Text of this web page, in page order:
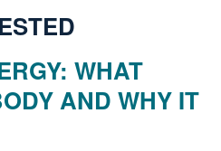
WHAT
AND WHY IT